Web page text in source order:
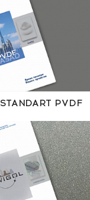
STANDART PVDF